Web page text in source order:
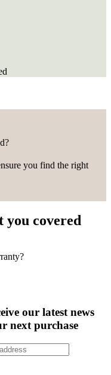
you find the right
you covered
our latest news
next purchase